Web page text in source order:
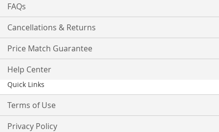
FAQs
Cancellations & Returns
Price Match Guarantee
Help Center
Quick Links
Terms of Use
Privacy Policy